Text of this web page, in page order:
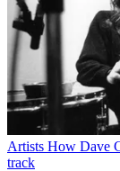
Artists How Dave
track